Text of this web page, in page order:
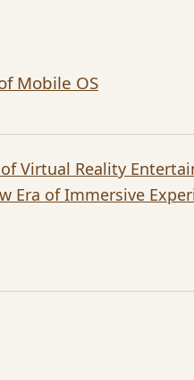
Mobile OS
of Virtual Reality
Era of Immersive